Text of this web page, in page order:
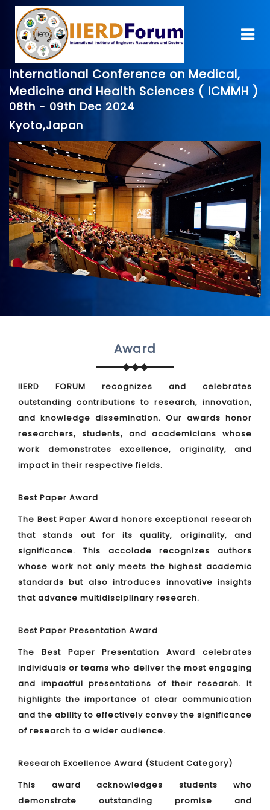
International Conference on Medical,
Medicine and Health Sciences ( ICMMH )
08th - 09th Dec 2024
Kyoto,Japan
Award
IIERD FORUM recognizes and celebrates
outstanding contributions to research, innovation,
and knowledge dissemination. Our awards honor
researchers, students, and academicians whose
work demonstrates excellence, originality, and
impact in their respective fields.
Best Paper Award
The Best Paper Award honors exceptional research
that stands out for its quality, originality, and
significance. This accolade recognizes authors
whose work not only meets the highest academic
standards but also introduces innovative insights
that advance multidisciplinary research.
Best Paper Presentation Award
The Best Paper Presentation Award celebrates
individuals or teams who deliver the most engaging
and impactful presentations of their research. It
highlights the importance of clear communication
and the ability to effectively convey the significance
of research to a wider audience.
Research Excellence Award (Student Category)
This award acknowledges students who
demonstrate outstanding promise and